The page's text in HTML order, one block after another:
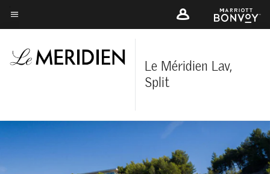
Skip
to
content
Menu text
Le Méridien Lav,
Split